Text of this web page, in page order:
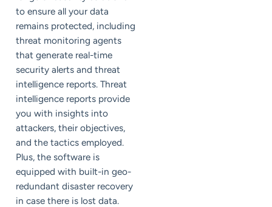
to ensure all your data
remains protected, including
threat monitoring agents
that generate real-time
security alerts and threat
intelligence reports. Threat
intelligence reports provide
you with insights into
attackers, their objectives,
and the tactics employed.
Plus, the software is
equipped with built-in geo-
redundant disaster recovery
in case there is lost data.